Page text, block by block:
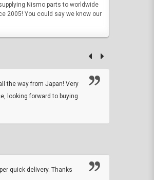
Nismo parts to worldwide
2005! You could say we know our
the way from Japan! Very
looking forward to buying
quick delivery. Thanks